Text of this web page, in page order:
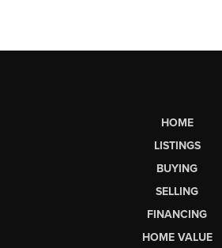
HOME
LISTINGS
BUYING
SELLING
FINANCING
HOME VALUE